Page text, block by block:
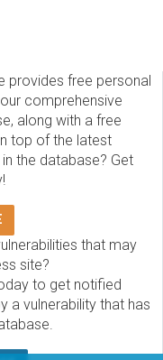
provides free personal
comprehensive
along with a free
top of the latest
the database? Get
that may
site?
to get notified
a vulnerability that has